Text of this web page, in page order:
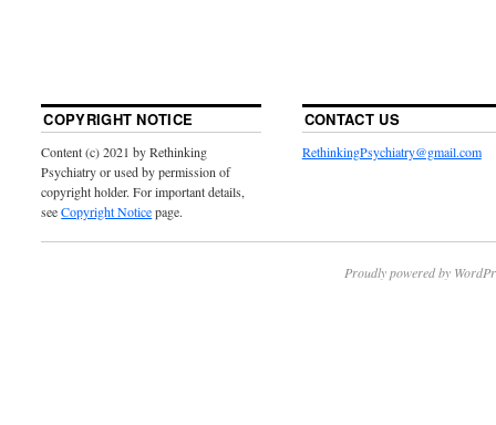
COPYRIGHT NOTICE
Content (c) 2021 by Rethinking
Psychiatry or used by permission of
copyright holder. For important details,
seeCopyright Noticepage.
CONTACT US
RethinkingPsychiatry@gmail.com
Proudly powered by